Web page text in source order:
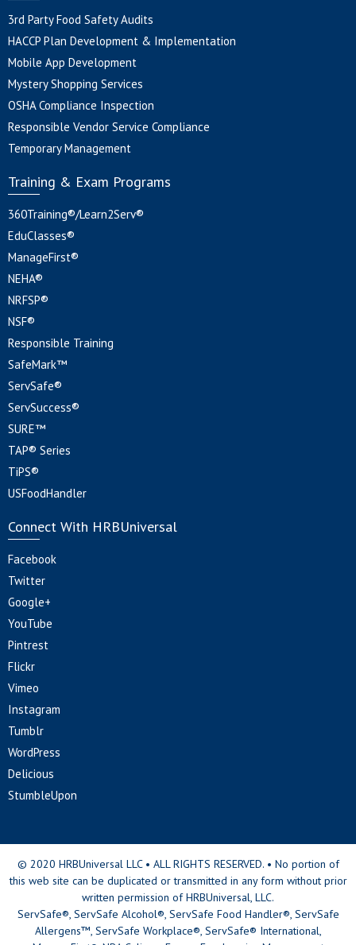
3rd Party Food Safety Audits
HACCP Plan Development & Implementation
Mobile App Development
Mystery Shopping Services
OSHA Compliance Inspection
Responsible Vendor Service Compliance
Temporary Management
Training & Exam Programs
360Training®/Learn2Serv®
EduClasses®
ManageFirst®
NEHA®
NRFSP®
NSF®
Responsible Training
SafeMark™
ServSafe®
ServSuccess®
SURE™
TAP® Series
TiPS®
USFoodHandler
Connect With HRBUniversal
Facebook
Twitter
Google+
YouTube
Pintrest
Flickr
Vimeo
Instagram
Tumblr
WordPress
Delicious
StumbleUpon
© 2020 HRBUniversal LLC • ALL RIGHTS RESERVED. • No portion of
this web site can be duplicated or transmitted in any form without prior
written permission of HRBUniversal, LLC.
ServSafe®, ServSafe Alcohol®, ServSafe Food Handler®, ServSafe
Allergens™, ServSafe Workplace®, ServSafe® International,